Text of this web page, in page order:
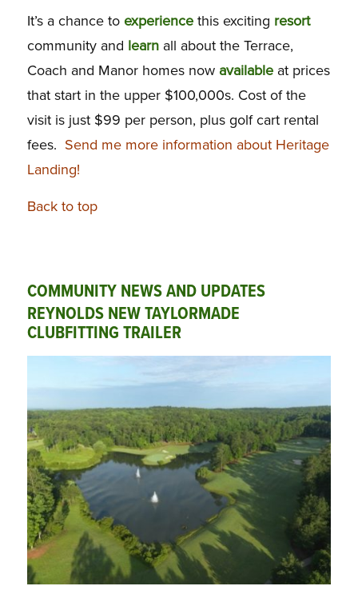
It’s a chance to experiencethis exciting resort
community and learnall about the Terrace,
Coach and Manor homes now availableat prices
that start in the upper $100,000s. Cost of the
visit is just $99 per person, plus golf cart rental
fees. Send me more information about Heritage
Landing!
Back to top
COMMUNITY NEWS AND UPDATES
REYNOLDS NEW TAYLORMADE
CLUBFITTING TRAILER